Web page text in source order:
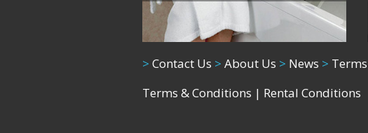
> Contact Us > About Us > News >
Terms & Conditions | Rental Conditions